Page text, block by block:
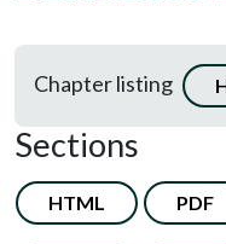
Chapter listing
Sections
HTML PDF